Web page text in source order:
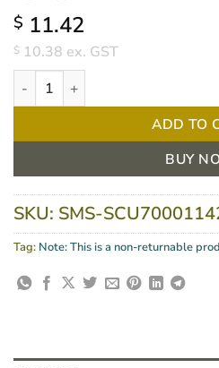
$ 11.42
$ 10.38 ex. GST
Microshield Angel Clear
ADD TO
BUY
SKU: SMS-
Tag: Note: This is a non-returnable